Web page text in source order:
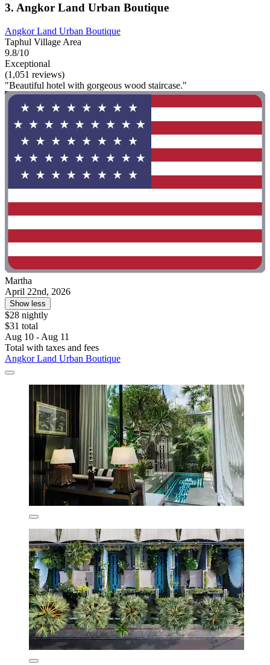
3. Angkor Land Urban Boutique
Angkor Land Urban Boutique
Taphul Village Area
9.8/10
Exceptional
(1,051 reviews)
"Beautiful hotel with gorgeous wood staircase."
Martha
April 22nd, 2026
Show less
$28 nightly
$31 total
Aug 10 - Aug 11
Total with taxes and fees
Angkor Land Urban Boutique